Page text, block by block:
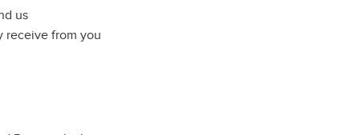
us
receive from you